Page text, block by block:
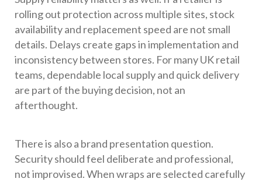
rolling out protection across multiple sites, stock
availability and replacement speed are not small
details. Delays create gaps in implementation and
inconsistency between stores. For many UK retail
teams, dependable local supply and quick delivery
are part of the buying decision, not an
afterthought.
There is also a brand presentation question.
Security should feel deliberate and professional,
not improvised. When wraps are selected carefully